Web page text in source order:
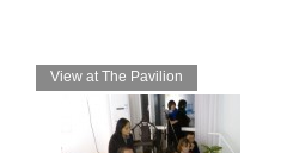
View at The Pavilion